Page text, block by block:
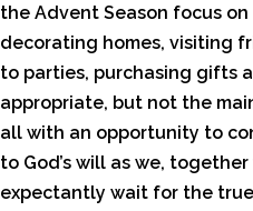
the Advent Season focus
decorating homes, visiting
to parties, purchasing gifts
appropriate, but not the
all with an opportunity to
to God’s will as we,
expectantly wait for the